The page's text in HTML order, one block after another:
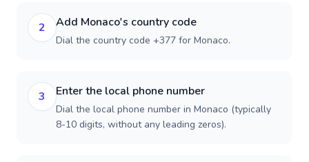
2 Add Monaco's country code
Dial the country code +377 for Monaco.
3 Enter the local phone number
Dial the local phone number in Monaco (typically
8-10 digits, without any leading zeros).